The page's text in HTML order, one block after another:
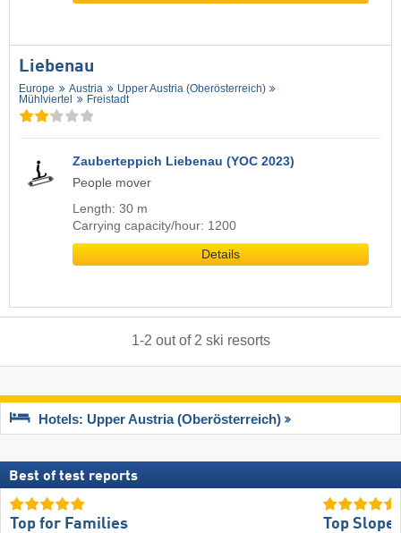
Liebenau
Europe Austria
Upper Austria (Oberösterreich)
Mühlviertel
Freistadt
Zauberteppich Liebenau (YOC 2023)
People mover
Length: 30 m
Carrying capacity/hour: 1200
Details
1-2 out of 2 ski resorts
Hotels: Upper Austria (Oberösterreich)
Best of test reports
Top for Families Top